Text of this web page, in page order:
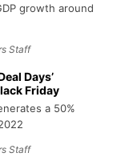
growth around
Staff
Days’
Friday
a 50%
Staff